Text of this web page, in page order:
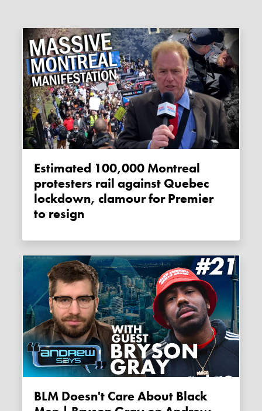
Estimated 100,000 Montreal
protesters rail against Quebec
lockdown, clamour for Premier
to resign
BLM Doesn't Care About Black